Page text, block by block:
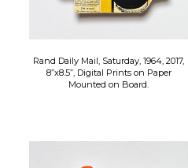
Rand Daily Mail, Saturday, 1964, 2017,
8”x8.5”, Digital Prints on Paper
Mounted on Board.